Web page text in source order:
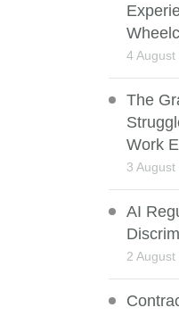
4 August
The
Work
3 August
AI
2 August